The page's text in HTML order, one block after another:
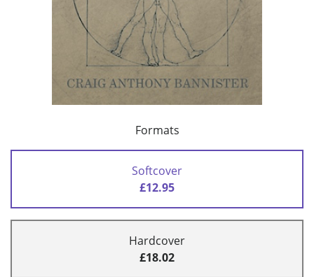
Formats
Softcover
£12.95
Hardcover
£18.02